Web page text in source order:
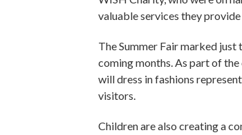
valuable services they
The Summer Fair marked
coming months. As part of
will dress in fashions
visitors.
Children are also creating a